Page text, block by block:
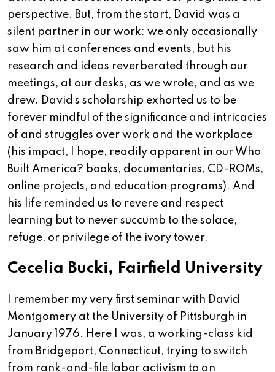
perspective. But, from the start, David was a
silent partner in our work: we only occasionally
saw him at conferences and events, but his
research and ideas reverberated through our
meetings, at our desks, as we wrote, and as we
drew. David¹s scholarship exhorted us to be
forever mindful of the significance and intricacies
of and struggles over work and the workplace
(his impact, I hope, readily apparent in our Who
Built America? books, documentaries, CD-ROMs,
online projects, and education programs). And
his life reminded us to revere and respect
learning but to never succumb to the solace,
refuge, or privilege of the ivory tower.
Cecelia Bucki, Fairfield University
I remember my very first seminar with David
Montgomery at the University of Pittsburgh in
January 1976. Here I was, a working-class kid
from Bridgeport, Connecticut, trying to switch
from rank-and-file labor activism to an